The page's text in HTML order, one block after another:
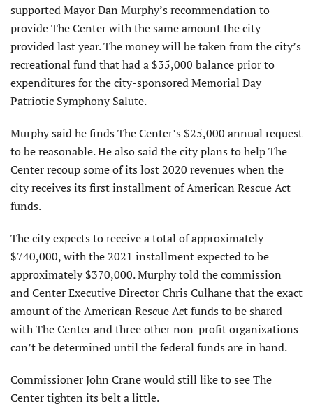
supported Mayor Dan Murphy’s recommendation to
provide The Center with the same amount the city
provided last year. The money will be taken from the city’s
recreational fund that had a $35,000 balance prior to
expenditures for the city-sponsored Memorial Day
Patriotic Symphony Salute.
Murphy said he finds The Center’s $25,000 annual request
to be reasonable. He also said the city plans to help The
Center recoup some of its lost 2020 revenues when the
city receives its first installment of American Rescue Act
funds.
The city expects to receive a total of approximately
$740,000, with the 2021 installment expected to be
approximately $370,000. Murphy told the commission
and Center Executive Director Chris Culhane that the exact
amount of the American Rescue Act funds to be shared
with The Center and three other non-profit organizations
can’t be determined until the federal funds are in hand.
Commissioner John Crane would still like to see The
Center tighten its belt a little.